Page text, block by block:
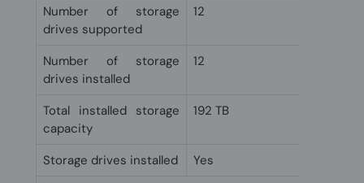
Number of storage
drives supported
12
Number of storage
drives installed
12
Total installed storage
capacity
192 TB
Storage drives installed
Yes